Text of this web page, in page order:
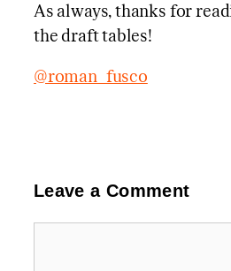
As always, thanks for
the draft tables!
@roman_fusco
Leave a Comment